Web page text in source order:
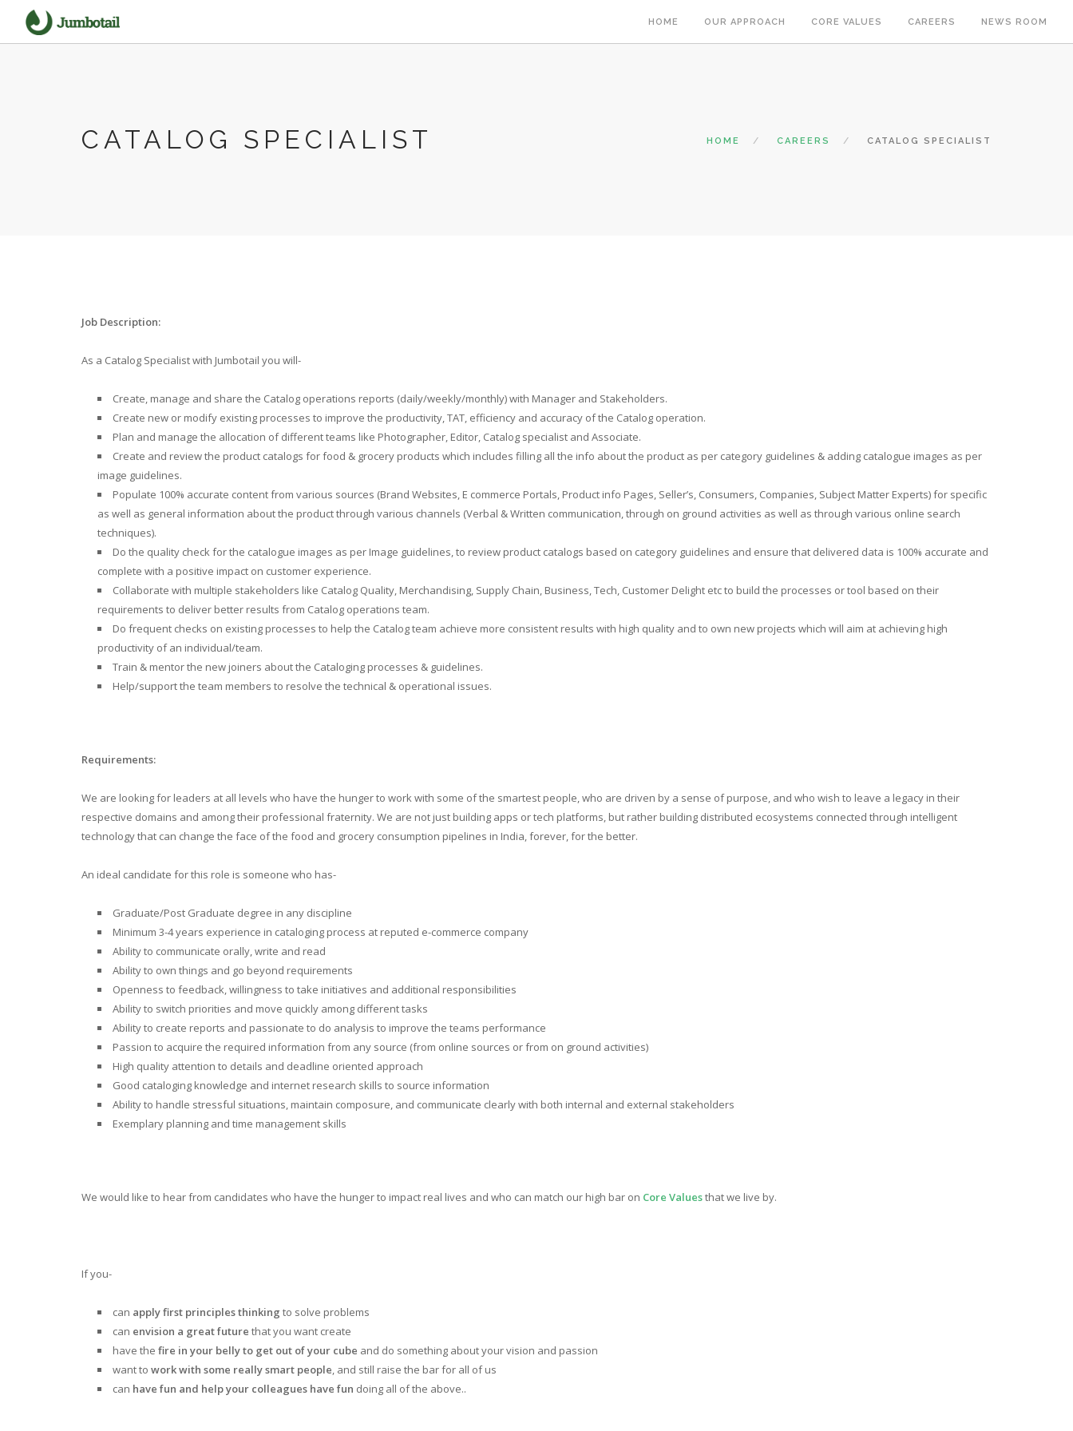
HOME OUR APPROACH CORE VALUES CAREERS NEWS ROOM
CATALOG SPECIALIST HOME CAREERS CATALOG SPECIALIST
Job Description:
As a Catalog Specialist with Jumbotail you will-
Create, manage and share the Catalog operations reports (daily/weekly/monthly) with Manager and Stakeholders.
Create new or modify existing processes to improve the productivity, TAT, efficiency and accuracy of the Catalog operation.
Plan and manage the allocation of different teams like Photographer, Editor, Catalog specialist and Associate.
Create and review the product catalogs for food & grocery products which includes filling all the info about the product as per category guidelines & adding catalogue images as per
image guidelines.
Populate 100% accurate content from various sources (Brand Websites, E commerce Portals, Product info Pages, Seller’s, Consumers, Companies, Subject Matter Experts) for specific
as well as general information about the product through various channels (Verbal & Written communication, through on ground activities as well as through various online search
techniques).
Do the quality check for the catalogue images as per Image guidelines, to review product catalogs based on category guidelines and ensure that delivered data is 100% accurate and
complete with a positive impact on customer experience.
Collaborate with multiple stakeholders like Catalog Quality, Merchandising, Supply Chain, Business, Tech, Customer Delight etc to build the processes or tool based on their
requirements to deliver better results from Catalog operations team.
Do frequent checks on existing processes to help the Catalog team achieve more consistent results with high quality and to own new projects which will aim at achieving high
productivity of an individual/team.
Train & mentor the new joiners about the Cataloging processes & guidelines.
Help/support the team members to resolve the technical & operational issues.
Requirements:
We are looking for leaders at all levels who have the hunger to work with some of the smartest people, who are driven by a sense of purpose, and who wish to leave a legacy in their
respective domains and among their professional fraternity. We are not just building apps or tech platforms, but rather building distributed ecosystems connected through intelligent
technology that can change the face of the food and grocery consumption pipelines in India, forever, for the better.
An ideal candidate for this role is someone who has-
Graduate/Post Graduate degree in any discipline
Minimum 3-4 years experience in cataloging process at reputed e-commerce company
Ability to communicate orally, write and read
Ability to own things and go beyond requirements
Openness to feedback, willingness to take initiatives and additional responsibilities
Ability to switch priorities and move quickly among different tasks
Ability to create reports and passionate to do analysis to improve the teams performance
Passion to acquire the required information from any source (from online sources or from on ground activities)
High quality attention to details and deadline oriented approach
Good cataloging knowledge and internet research skills to source information
Ability to handle stressful situations, maintain composure, and communicate clearly with both internal and external stakeholders
Exemplary planning and time management skills
We would like to hear from candidates who have the hunger to impact real lives and who can match our high bar on Core Valuesthat we live by.
If you-
can apply first principles thinking to solve problems
can envision a great future that you want create
have the fire in your belly to get out of your cube and do something about your vision and passion
want to work with some really smart people, and still raise the bar for all of us
can have fun and help your colleagues have fun doing all of the above..